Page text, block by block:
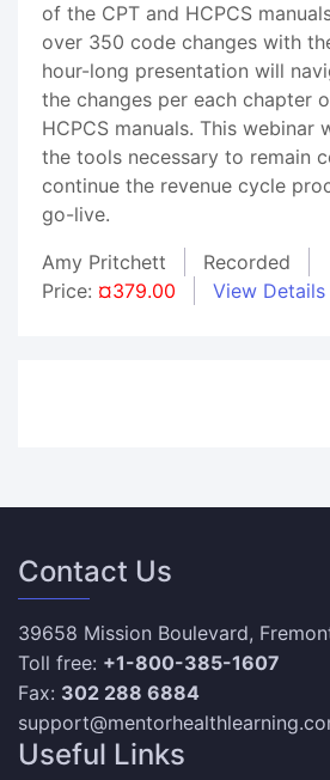
of the CPT and HCPCS
over 350 code changes with
hour-long presentation will
the changes per each chapter
HCPCS manuals. This webinar
the tools necessary to remain
continue the revenue cycle
go-live.
Amy Pritchett
Recorded
Price: ¤379.00 View Details
Contact Us
39658 Mission Boulevard,
Toll free: +1-800-385-1607
Fax: 302 288 6884
Useful Links